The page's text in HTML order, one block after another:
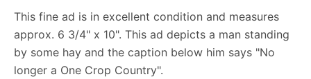
This fine ad is in excellent condition and measures
approx. 6 3/4" x 10". This ad depicts a man standing
by some hay and the caption below him says "No
longer a One Crop Country".